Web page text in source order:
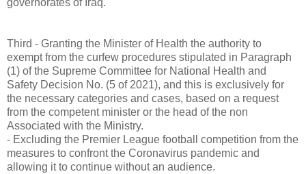
governorates of Iraq.
Third - Granting the Minister of Health the authority to
exempt from the curfew procedures stipulated in Paragraph
(1) of the Supreme Committee for National Health and
Safety Decision No. (5 of 2021), and this is exclusively for
the necessary categories and cases, based on a request
from the competent minister or the head of the non
Associated with the Ministry.
- Excluding the Premier League football competition from the
measures to confront the Coronavirus pandemic and
allowing it to continue without an audience.